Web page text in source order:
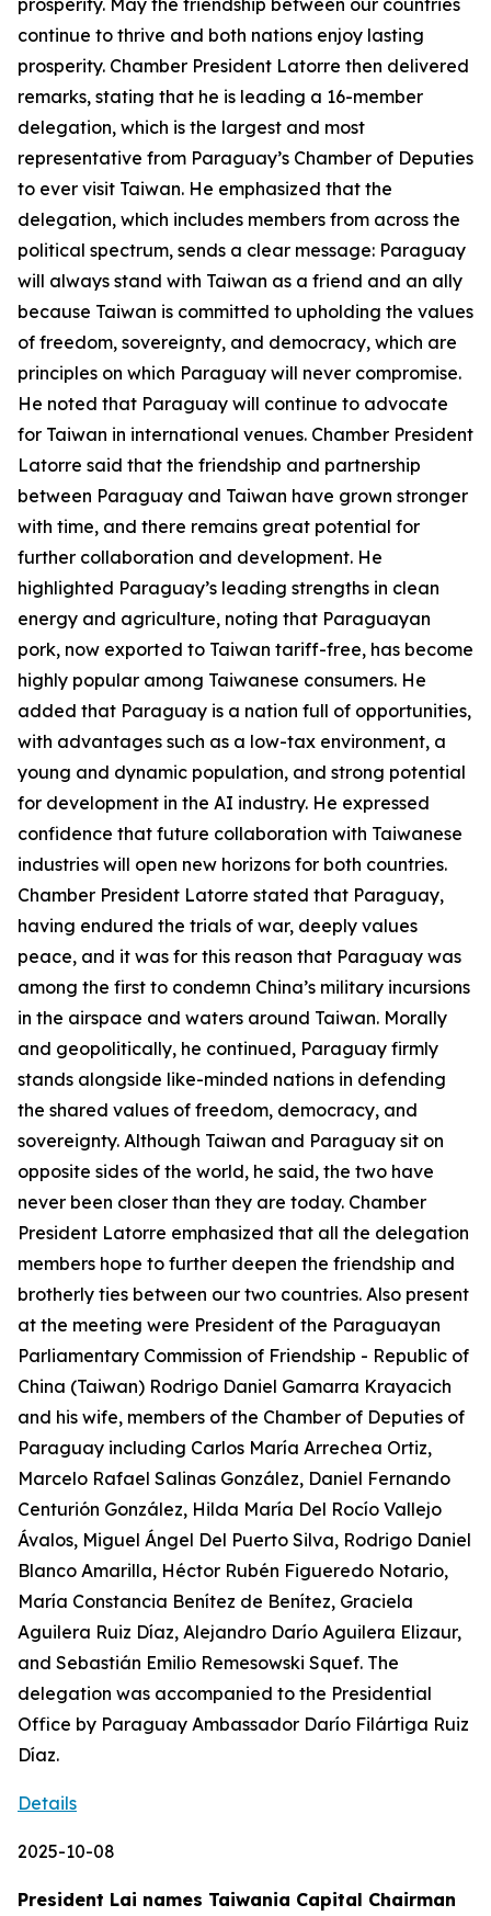
prosperity. May the friendship between our countries
continue to thrive and both nations enjoy lasting
prosperity. Chamber President Latorre then delivered
remarks, stating that he is leading a 16-member
delegation, which is the largest and most
representative from Paraguay’s Chamber of Deputies
to ever visit Taiwan. He emphasized that the
delegation, which includes members from across the
political spectrum, sends a clear message: Paraguay
will always stand with Taiwan as a friend and an ally
because Taiwan is committed to upholding the values
of freedom, sovereignty, and democracy, which are
principles on which Paraguay will never compromise.
He noted that Paraguay will continue to advocate
for Taiwan in international venues. Chamber President
Latorre said that the friendship and partnership
between Paraguay and Taiwan have grown stronger
with time, and there remains great potential for
further collaboration and development. He
highlighted Paraguay’s leading strengths in clean
energy and agriculture, noting that Paraguayan
pork, now exported to Taiwan tariff-free, has become
highly popular among Taiwanese consumers. He
added that Paraguay is a nation full of opportunities,
with advantages such as a low-tax environment, a
young and dynamic population, and strong potential
for development in the AI industry. He expressed
confidence that future collaboration with Taiwanese
industries will open new horizons for both countries.
Chamber President Latorre stated that Paraguay,
having endured the trials of war, deeply values
peace, and it was for this reason that Paraguay was
among the first to condemn China’s military incursions
in the airspace and waters around Taiwan. Morally
and geopolitically, he continued, Paraguay firmly
stands alongside like-minded nations in defending
the shared values of freedom, democracy, and
sovereignty. Although Taiwan and Paraguay sit on
opposite sides of the world, he said, the two have
never been closer than they are today. Chamber
President Latorre emphasized that all the delegation
members hope to further deepen the friendship and
brotherly ties between our two countries. Also present
at the meeting were President of the Paraguayan
Parliamentary Commission of Friendship - Republic of
China (Taiwan) Rodrigo Daniel Gamarra Krayacich
and his wife, members of the Chamber of Deputies of
Paraguay including Carlos María Arrechea Ortiz,
Marcelo Rafael Salinas González, Daniel Fernando
Centurión González, Hilda María Del Rocío Vallejo
Ávalos, Miguel Ángel Del Puerto Silva, Rodrigo Daniel
Blanco Amarilla, Héctor Rubén Figueredo Notario,
María Constancia Benítez de Benítez, Graciela
Aguilera Ruiz Díaz, Alejandro Darío Aguilera Elizaur,
and Sebastián Emilio Remesowski Squef. The
delegation was accompanied to the Presidential
Office by Paraguay Ambassador Darío Filártiga Ruiz
Díaz.
Details
2025-10-08
President Lai names Taiwania Capital Chairman